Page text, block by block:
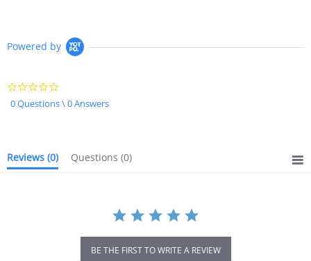
Powered by
star
rating
0 Questions \ 0 Answers
Reviews (0) Questions (0)
BE THE FIRST TO WRITE A REVIEW